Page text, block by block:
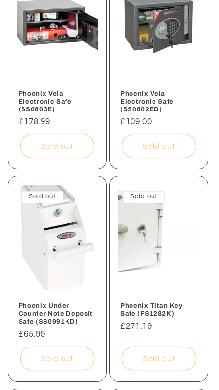
Phoenix Vela
Electronic Safe
(SS0803E)
Regular
price
£178.99
Sold out
Phoenix Vela
Electronic Safe
(SS0802ED)
Regular
price
£109.00
Sold out
Sold out
Phoenix Under
Counter Note Deposit
Safe (SS0991KD)
Regular
price
£65.99
Sold out
Sold out
Phoenix Titan Key
Safe (FS1282K)
Regular
£271.19
Sold out